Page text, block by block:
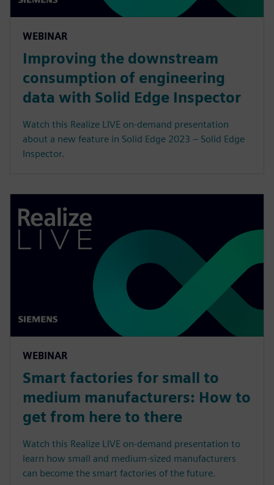
WEBINAR
Improving the downstream
consumption of engineering
data with Solid Edge Inspector
Watch this Realize LIVE on-demand presentation
about a new feature in Solid Edge 2023 – Solid Edge
Inspector.
WEBINAR
Smart factories for small to
medium manufacturers: How to
get from here to there
Watch this Realize LIVE on-demand presentation to
learn how small and medium-sized manufacturers
can become the smart factories of the future.